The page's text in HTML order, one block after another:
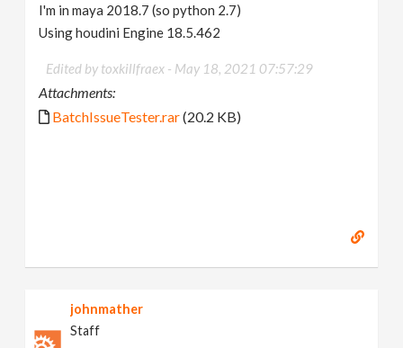
I'm in maya 2018.7 (so python 2.7)
Using houdini Engine 18.5.462
Edited by toxkillfraex - May 18, 2021 07:57:29
Attachments:
BatchIssueTester.rar(20.2 KB)
johnmather
Staff